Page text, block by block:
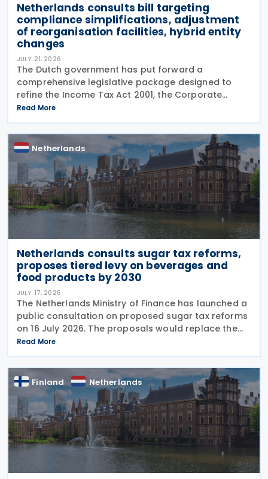
Netherlands consults bill targeting
compliance simplifications, adjustment
of reorganisation facilities, hybrid entity
changes
JULY 21, 2026
The Dutch government has put forward a
comprehensive legislative package designed to
refine the Income Tax Act 2001, the Corporate
Income Tax Act 1969, the Successions Act 1956, and
other tax frameworks. Following this, the
government has opened a
Read More
Netherlands
Netherlands consults sugar tax reforms,
proposes tiered levy on beverages and
food products by 2030
JULY 17, 2026
The Netherlands Ministry of Finance has launched a
public consultation on proposed sugar tax reforms
on 16 July 2026. The proposals would replace the
current flat-rate excise tax on non-alcoholic
beverages with a tiered sugar-based tax and
Read More
Finland Netherlands